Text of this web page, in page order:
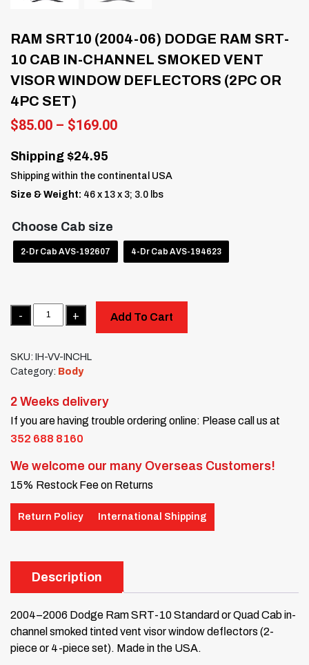
RAM SRT10 (2004-06) DODGE RAM SRT-
10 CAB IN-CHANNEL SMOKED VENT
VISOR WINDOW DEFLECTORS (2PC OR
4PC SET)
$85.00 – $169.00Price
$169.00
Shipping $24.95
Shipping within the continental USA
Size & Weight: 46 x 13 x 3; 3.0 lbs
Choose Cab size
2-Dr Cab AVS-192607 4-Dr Cab AVS-194623
Quantity
Add To Cart
SKU: IH-VV-INCHL
Category: Body
2 Weeks delivery
If you are having trouble ordering online: Please call us at
352 688 8160
We welcome our many Overseas Customers!
15% Restock Fee on Returns
Return Policy International Shipping
Description
2004–2006 Dodge Ram SRT-10 Standard or Quad Cab in-
channel smoked tinted vent visor window deflectors (2-
piece or 4-piece set). Made in the USA.